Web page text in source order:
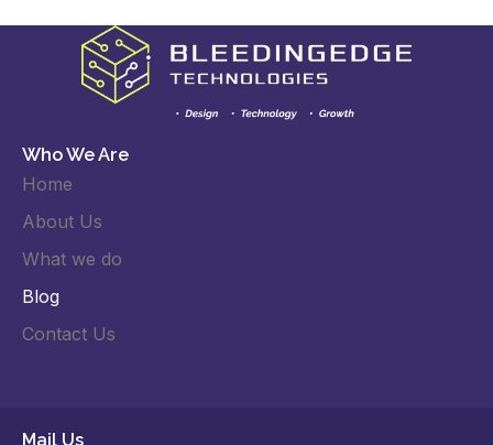
Who We Are
Home
About Us
What we do
Blog
Contact Us
Mail Us